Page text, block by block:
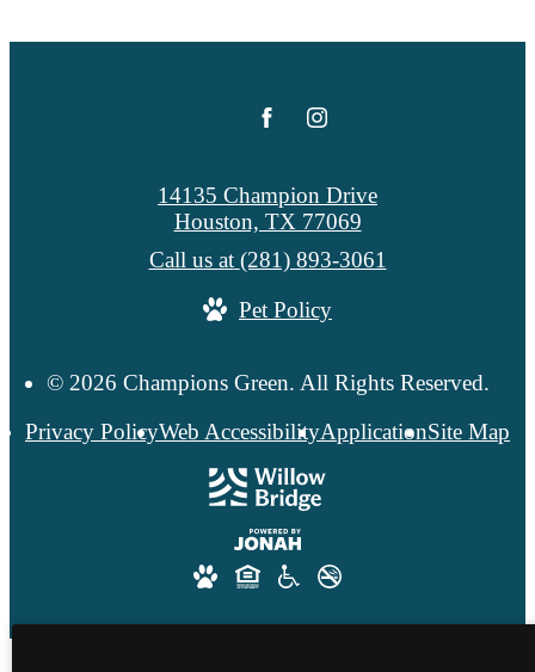
© 2026 Champions Green. All Rights Reserved.
Privacy PolicyWeb AccessibilityApplicationSite Map
14135 Champion Drive
Houston, TX 77069
Call us at (281) 893-3061
Pet Policy